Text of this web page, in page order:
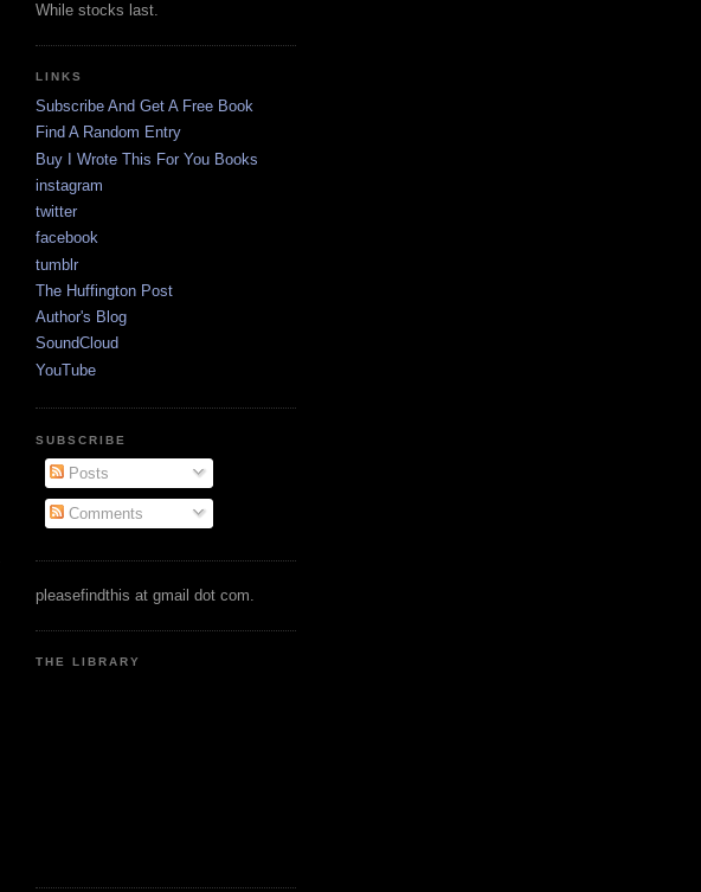
While stocks last.
LINKS
Subscribe And Get A Free Book
Find A Random Entry
Buy I Wrote This For You Books
instagram
twitter
facebook
tumblr
The Huffington Post
Author's Blog
SoundCloud
YouTube
SUBSCRIBE
Posts
Comments
pleasefindthis at gmail dot com.
THE LIBRARY